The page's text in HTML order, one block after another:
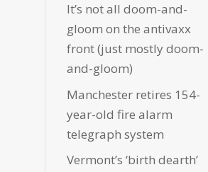
It’s not all doom-and-
gloom on the antivaxx
front (just mostly doom-
and-gloom)
Manchester retires 154-
year-old fire alarm
telegraph system
Vermont’s ‘birth dearth’